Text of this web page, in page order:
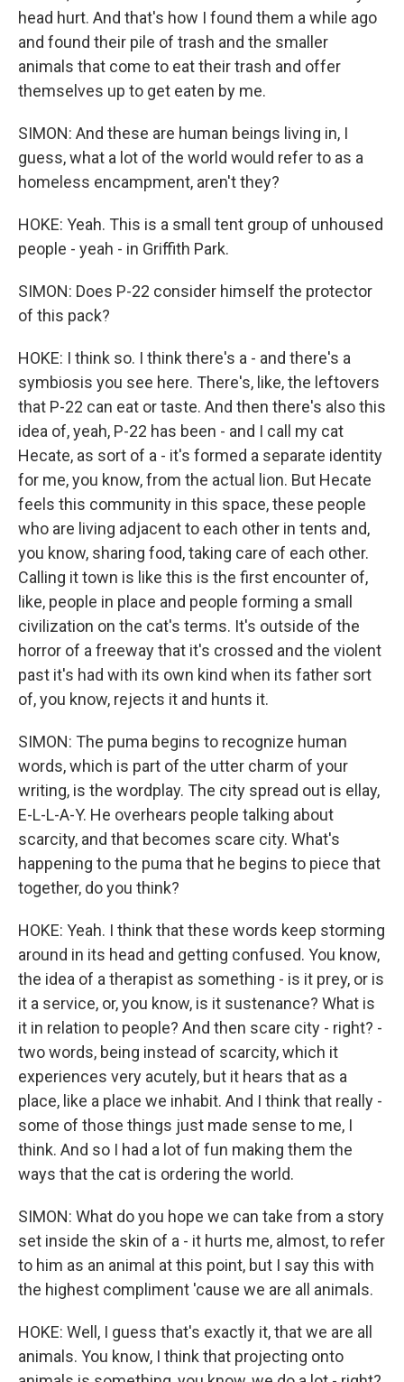
head hurt. And that's how I found them a while ago
and found their pile of trash and the smaller
animals that come to eat their trash and offer
themselves up to get eaten by me.
SIMON: And these are human beings living in, I
guess, what a lot of the world would refer to as a
homeless encampment, aren't they?
HOKE: Yeah. This is a small tent group of unhoused
people - yeah - in Griffith Park.
SIMON: Does P-22 consider himself the protector
of this pack?
HOKE: I think so. I think there's a - and there's a
symbiosis you see here. There's, like, the leftovers
that P-22 can eat or taste. And then there's also this
idea of, yeah, P-22 has been - and I call my cat
Hecate, as sort of a - it's formed a separate identity
for me, you know, from the actual lion. But Hecate
feels this community in this space, these people
who are living adjacent to each other in tents and,
you know, sharing food, taking care of each other.
Calling it town is like this is the first encounter of,
like, people in place and people forming a small
civilization on the cat's terms. It's outside of the
horror of a freeway that it's crossed and the violent
past it's had with its own kind when its father sort
of, you know, rejects it and hunts it.
SIMON: The puma begins to recognize human
words, which is part of the utter charm of your
writing, is the wordplay. The city spread out is ellay,
E-L-L-A-Y. He overhears people talking about
scarcity, and that becomes scare city. What's
happening to the puma that he begins to piece that
together, do you think?
HOKE: Yeah. I think that these words keep storming
around in its head and getting confused. You know,
the idea of a therapist as something - is it prey, or is
it a service, or, you know, is it sustenance? What is
it in relation to people? And then scare city - right? -
two words, being instead of scarcity, which it
experiences very acutely, but it hears that as a
place, like a place we inhabit. And I think that really -
some of those things just made sense to me, I
think. And so I had a lot of fun making them the
ways that the cat is ordering the world.
SIMON: What do you hope we can take from a story
set inside the skin of a - it hurts me, almost, to refer
to him as an animal at this point, but I say this with
the highest compliment 'cause we are all animals.
HOKE: Well, I guess that's exactly it, that we are all
animals. You know, I think that projecting onto